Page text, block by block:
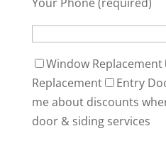
Window Replacement
Replacement
Entry
me about discounts
door & siding services